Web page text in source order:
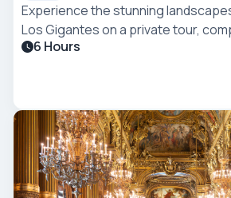
Experience the stunning
Los Gigantes on a private tour,
natural pools and flexible stops.
6 Hours